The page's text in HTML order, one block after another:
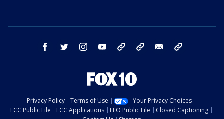
facebook twitter instagram youtube bluesky email
Privacy Policy Terms of Use
Your Privacy Choices
FCC Public File
FCC Applications EEO Public File
Closed Captioning